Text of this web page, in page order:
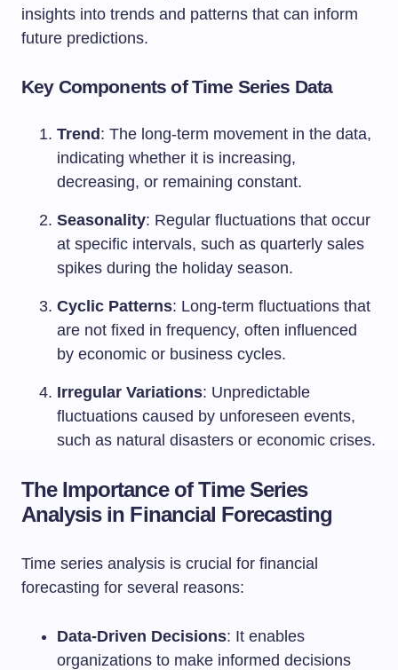
insights into trends and patterns that can inform
future predictions.
Key Components of Time Series Data
Trend : The long-term movement in the data,
indicating whether it is increasing,
decreasing, or remaining constant.
Seasonality: Regular fluctuations that occur
at specific intervals, such as quarterly sales
spikes during the holiday season.
Cyclic Patterns: Long-term fluctuations that
are not fixed in frequency, often influenced
by economic or business cycles.
Irregular Variations: Unpredictable
fluctuations caused by unforeseen events,
such as natural disasters or economic crises.
The Importance of Time Series
Analysis in Financial Forecasting
Time series analysis is crucial for financial
forecasting for several reasons:
Data-Driven Decisions: It enables
organizations to make informed decisions